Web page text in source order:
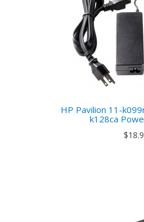
HP Pavilion 11-
k128ca